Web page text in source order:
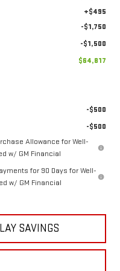
+$495
-$1,750
-$1,500
$64,817
-$500
-$500
Allowance for Well-
w/ GM Financial
for 90 Days for Well-
w/ GM Financial
SAVINGS